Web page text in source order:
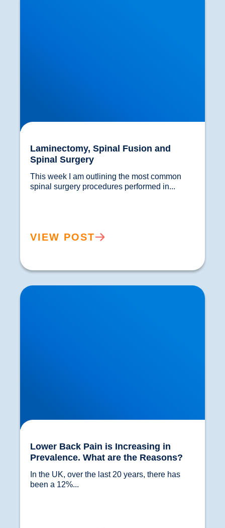
Laminectomy, Spinal Fusion and
Spinal Surgery
This week I am outlining the most common
VIEW POST
Lower Back Pain is Increasing in Prevalence.
What are the Reasons?
Lower Back Pain is Increasing in
Prevalence. What are the Reasons?
In the UK, over the last 20 years, there has